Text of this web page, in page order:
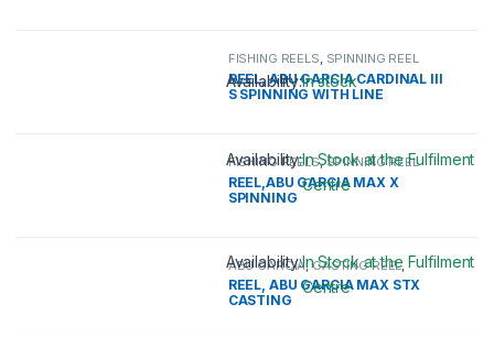
FISHING REELS, SPINNING REEL
REEL, ABU GARCIA CARDINAL III
S SPINNING WITH LINE
Availability:In stock
FISHING REELS,SPINNING REEL
REEL,ABU GARCIA MAX X
SPINNING
Availability:In Stock at the Fulfilment
Centre
ABU GARCIA,CASTING REEL,
FISHING REELS
REEL, ABU GARCIA MAX STX
CASTING
Availability:In Stock at the Fulfilment
Centre